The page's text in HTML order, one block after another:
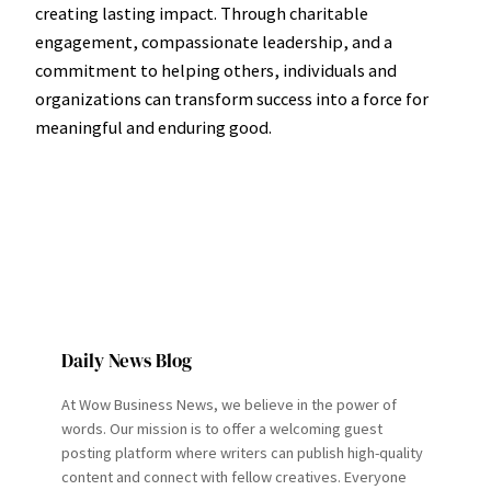
creating lasting impact. Through charitable
engagement, compassionate leadership, and a
commitment to helping others, individuals and
organizations can transform success into a force for
meaningful and enduring good.
Daily News Blog
At Wow Business News, we believe in the power of
words. Our mission is to offer a welcoming guest
posting platform where writers can publish high-quality
content and connect with fellow creatives. Everyone